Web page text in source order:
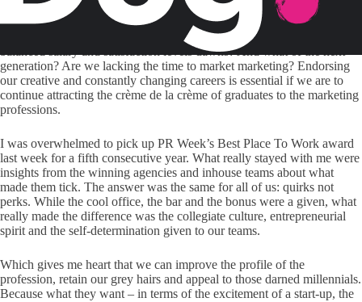
We have always boasted about the young and dynamic profile of the
marketing workforce, but could the industry’s lack of grey hairs
actually reflect a brain drain at senior level as the reality of poorly
balanced salary and satisfaction levels dawns? And what of the next
generation? Are we lacking the time to market marketing? Endorsing
our creative and constantly changing careers is essential if we are to
continue attracting the crème de la crème of graduates to the marketing
professions.
I was overwhelmed to pick up PR Week’s Best Place To Work award
last week for a fifth consecutive year. What really stayed with me were
insights from the winning agencies and inhouse teams about what
made them tick. The answer was the same for all of us: quirks not
perks. While the cool office, the bar and the bonus were a given, what
really made the difference was the collegiate culture, entrepreneurial
spirit and the self-determination given to our teams.
Which gives me heart that we can improve the profile of the
profession, retain our grey hairs and appeal to those darned millennials.
Because what they want – in terms of the excitement of a start-up, the